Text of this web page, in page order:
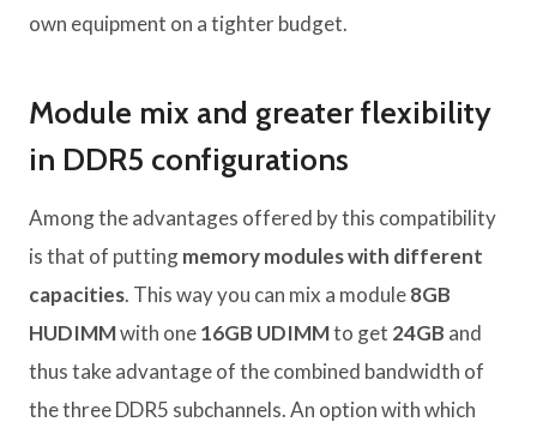
own equipment on a tighter budget.
Module mix and greater flexibility
in DDR5 configurations
Among the advantages offered by this compatibility
is that of puttingmemory modules with different
capacities. This way you can mix a module8GB
HUDIMMwith one16GB UDIMMto get 24GB and
thus take advantage of the combined bandwidth of
the three DDR5 subchannels. An option with which